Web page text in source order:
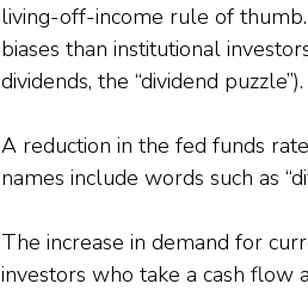
living-off-income rule of
biases than institutional
dividends, the “dividend puzzle”).
A reduction in the fed funds
names include words such as
The increase in demand for
investors who take a cash